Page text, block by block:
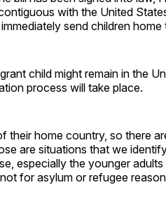
with the United
send children
child might remain in the
process will take place.
their home country, so there
are situations that we
especially the younger
for asylum or refugee